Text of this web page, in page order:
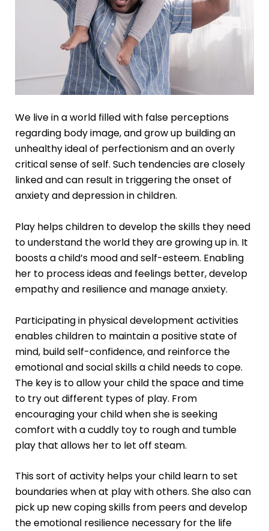
We live in a world filled with false perceptions
regarding body image, and grow up building an
unhealthy ideal of perfectionism and an overly
critical sense of self. Such tendencies are closely
linked and can result in triggering the onset of
anxiety and depression in children.
Play helps children to develop the skills they need
to understand the world they are growing up in. It
boosts a child’s mood and self-esteem. Enabling
her to process ideas and feelings better, develop
empathy and resilience and manage anxiety.
Participating in physical development activities
enables children to maintain a positive state of
mind, build self-confidence, and reinforce the
emotional and social skills a child needs to cope.
The key is to allow your child the space and time
to try out different types of play. From
encouraging your child when she is seeking
comfort with a cuddly toy to rough and tumble
play that allows her to let off steam.
This sort of activity helps your child learn to set
boundaries when at play with others. She also can
pick up new coping skills from peers and develop
the emotional resilience necessary for the life